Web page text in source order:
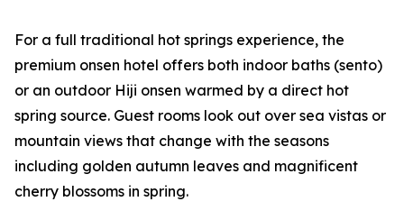
For a full traditional hot springs experience, the
premium onsen hotel offers both indoor baths (sento)
or an outdoor Hiji onsen warmed by a direct hot
spring source. Guest rooms look out over sea vistas or
mountain views that change with the seasons
including golden autumn leaves and magnificent
cherry blossoms in spring.